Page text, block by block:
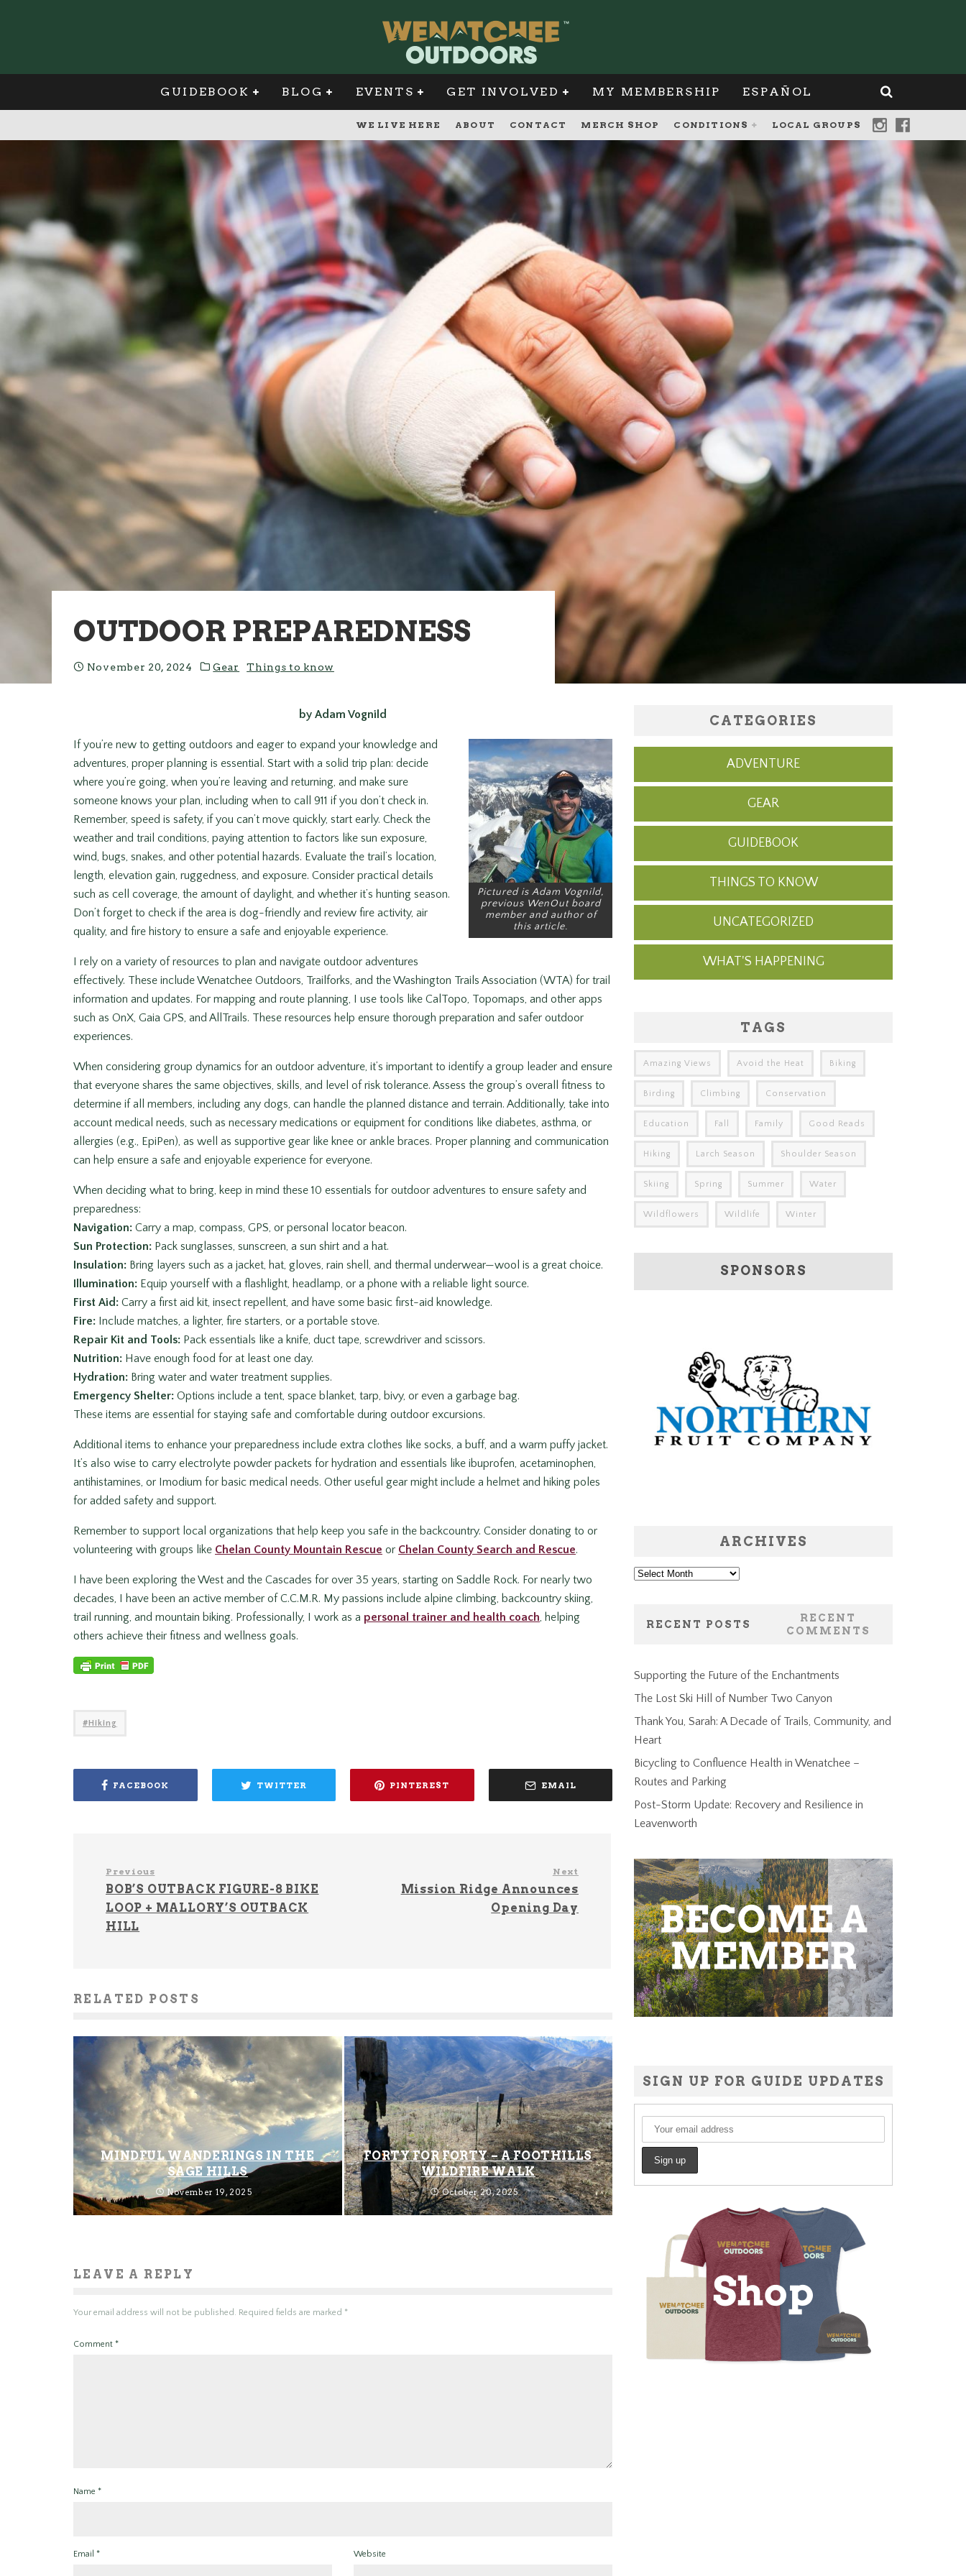
GUIDEBOOK BLOG EVENTS GET INVOLVED MY MEMBERSHIP ESPAÑOL
WE LIVE HERE ABOUT CONTACT MERCH SHOP CONDITIONS LOCAL GROUPS
OUTDOOR PREPAREDNESS
November 20, 2024 Gear Things to know
by Adam Vognild
Pictured is Adam Vognild,
previous WenOut board
member and author of
this article.
If you’re new to getting outdoors and eager to expand your knowledge and
adventures, proper planning is essential. Start with a solid trip plan: decide
where you’re going, when you’re leaving and returning, and make sure
someone knows your plan, including when to call 911 if you don’t check in.
Remember, speed is safety, if you can’t move quickly, start early. Check the
weather and trail conditions, paying attention to factors like sun exposure,
wind, bugs, snakes, and other potential hazards. Evaluate the trail’s location,
length, elevation gain, ruggedness, and exposure. Consider practical details
such as cell coverage, the amount of daylight, and whether it’s hunting season.
Don’t forget to check if the area is dog-friendly and review fire activity, air
quality, and fire history to ensure a safe and enjoyable experience.
I rely on a variety of resources to plan and navigate outdoor adventures
effectively. These include Wenatchee Outdoors, Trailforks, and the Washington Trails Association (WTA) for trail
information and updates. For mapping and route planning, I use tools like CalTopo, Topomaps, and other apps
such as OnX, Gaia GPS, and AllTrails. These resources help ensure thorough preparation and safer outdoor
experiences.
When considering group dynamics for an outdoor adventure, it’s important to identify a group leader and ensure
that everyone shares the same objectives, skills, and level of risk tolerance. Assess the group’s overall fitness to
determine if all members, including any dogs, can handle the planned distance and terrain. Additionally, take into
account medical needs, such as necessary medications or equipment for conditions like diabetes, asthma, or
allergies (e.g., EpiPen), as well as supportive gear like knee or ankle braces. Proper planning and communication
can help ensure a safe and enjoyable experience for everyone.
When deciding what to bring, keep in mind these 10 essentials for outdoor adventures to ensure safety and
preparedness:
Navigation: Carry a map, compass, GPS, or personal locator beacon.
Sun Protection: Pack sunglasses, sunscreen, a sun shirt and a hat.
Insulation: Bring layers such as a jacket, hat, gloves, rain shell, and thermal underwear—wool is a great choice.
Illumination: Equip yourself with a flashlight, headlamp, or a phone with a reliable light source.
First Aid: Carry a first aid kit, insect repellent, and have some basic first-aid knowledge.
Fire: Include matches, a lighter, fire starters, or a portable stove.
Repair Kit and Tools: Pack essentials like a knife, duct tape, screwdriver and scissors.
Nutrition: Have enough food for at least one day.
Hydration: Bring water and water treatment supplies.
Emergency Shelter: Options include a tent, space blanket, tarp, bivy, or even a garbage bag.
These items are essential for staying safe and comfortable during outdoor excursions.
Additional items to enhance your preparedness include extra clothes like socks, a buff, and a warm puffy jacket.
It’s also wise to carry electrolyte powder packets for hydration and essentials like ibuprofen, acetaminophen,
antihistamines, or Imodium for basic medical needs. Other useful gear might include a helmet and hiking poles
for added safety and support.
Remember to support local organizations that help keep you safe in the backcountry. Consider donating to or
volunteering with groups like Chelan County Mountain Rescue or Chelan County Search and Rescue.
I have been exploring the West and the Cascades for over 35 years, starting on Saddle Rock. For nearly two
decades, I have been an active member of C.C.M.R. My passions include alpine climbing, backcountry skiing,
trail running, and mountain biking. Professionally, I work as a personal trainer and health coach, helping
others achieve their fitness and wellness goals.
Hiking
FACEBOOK TWITTER PINTEREST EMAIL
Previous
BOB’S OUTBACK FIGURE-8 BIKE
LOOP + MALLORY’S OUTBACK
HILL
Next
Mission Ridge Announces
Opening Day
RELATED POSTS
MINDFUL WANDERINGS IN THE
SAGE HILLS
November 19, 2025
FORTY FOR FORTY – A FOOTHILLS
WILDFIRE WALK
October 20, 2025
LEAVE A REPLY
Your email address will not be published. Required fields are marked *
Comment *
Name *
Email * Website
CATEGORIES
ADVENTURE
GEAR
GUIDEBOOK
THINGS TO KNOW
UNCATEGORIZED
WHAT'S HAPPENING
TAGS
Amazing Views Avoid the Heat Biking
Birding Climbing Conservation
Education Fall Family Good Reads
Hiking Larch Season Shoulder Season
Skiing Spring Summer Water
Wildflowers Wildlife Winter
SPONSORS
ARCHIVES
Archives
RECENT POSTS
RECENT
COMMENTS
Supporting the Future of the Enchantments
The Lost Ski Hill of Number Two Canyon
Thank You, Sarah: A Decade of Trails, Community, and
Heart
Bicycling to Confluence Health in Wenatchee –
Routes and Parking
Post-Storm Update: Recovery and Resilience in
Leavenworth
SIGN UP FOR GUIDE UPDATES